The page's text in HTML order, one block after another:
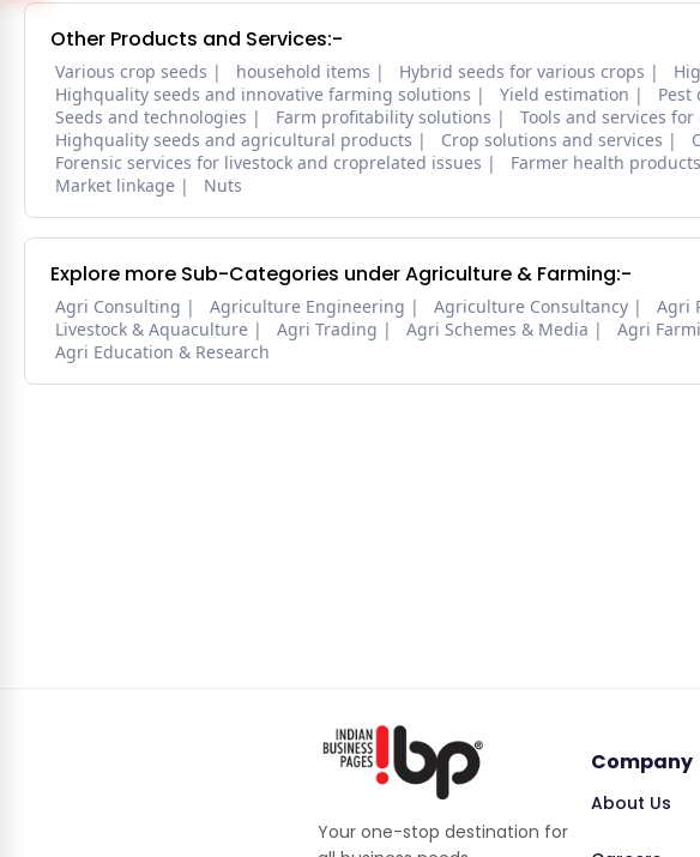
Other Products and Services:-
Various crop seeds household items Hybrid seeds for various crops
Highquality seeds and innovative farming solutions
Yield estimation Pest
Seeds and technologies
Farm profitability solutions
Tools and services
Highquality seeds and agricultural products
Crop solutions and services
Forensic services for livestock and croprelated issues
Farmer health products
Market linkage
Nuts
Explore more Sub-Categories under Agriculture & Farming:-
Agri Consulting Agriculture Engineering Agriculture Consultancy Agri
Livestock & Aquaculture
Agri Trading Agri Schemes & Media Agri
Agri Education & Research
Your one-stop destination for
Company
About Us